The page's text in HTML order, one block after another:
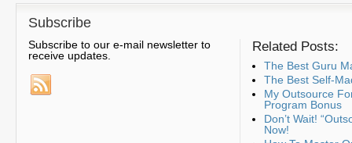
Subscribe
Subscribe to our e-mail newsletter to
receive updates.
Related Posts:
The Best Guru
The Best Self-
My Outsource
Program Bonus
Don’t Wait!
Now!